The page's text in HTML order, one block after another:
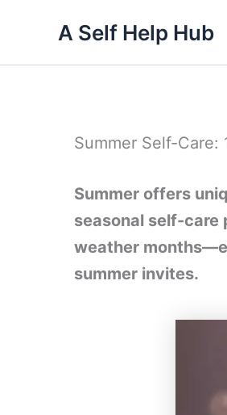
content
A Self Help Hub
Summer Self-Care:
Summer offers
seasonal self-care
weather
summer invites.